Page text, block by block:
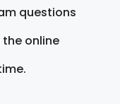
questions
online